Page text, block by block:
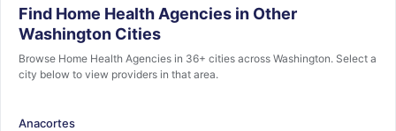
Find Home Health Agencies in Other
Washington Cities
Browse Home Health Agencies in 36+ cities across Washington. Select a
city below to view providers in that area.
Anacortes